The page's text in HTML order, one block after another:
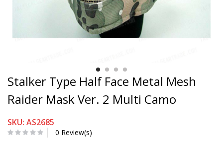
Stalker Type Half Face Metal Mesh
Raider Mask Ver. 2 Multi Camo
SKU: AS2685
0 Review(s)